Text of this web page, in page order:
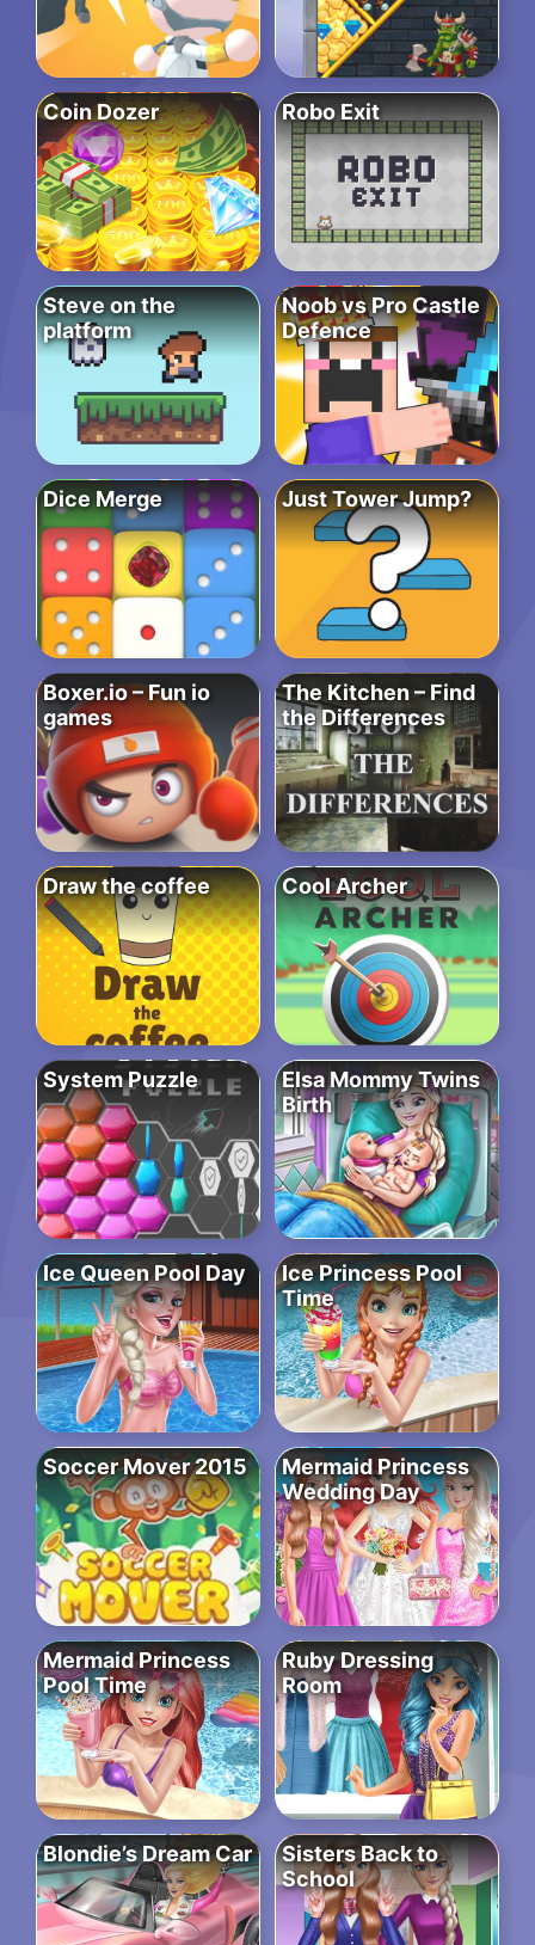
Coin Dozer Robo Exit
Steve on the
platform
Noob vs Pro Castle
Defence
Dice Merge Just Tower Jump?
Boxer.io – Fun io
games
The Kitchen – Find
the Differences
Draw the coffee Cool Archer
System Puzzle
Elsa Mommy Twins
Birth
Ice Queen Pool Day
Ice Princess Pool
Time
Soccer Mover 2015
Mermaid Princess
Wedding Day
Mermaid Princess
Pool Time
Ruby Dressing
Room
Blondie’s Dream Car
Sisters Back to
School